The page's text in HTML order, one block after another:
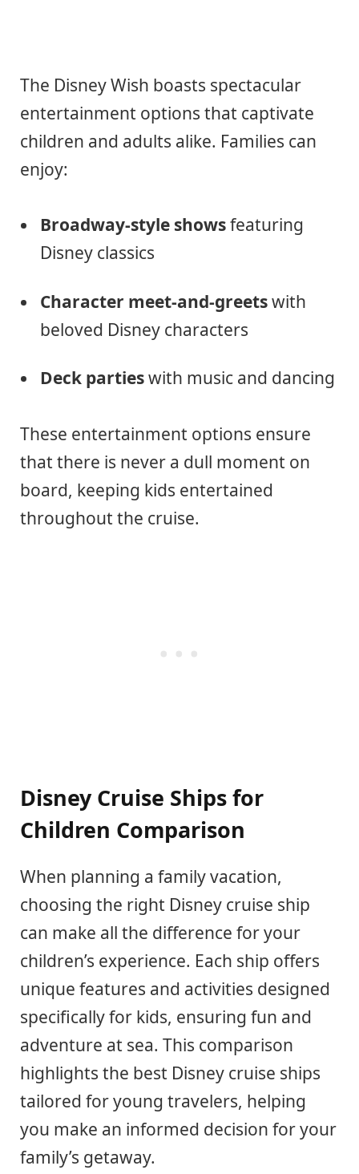
The Disney Wish boasts spectacular
entertainment options that captivate
children and adults alike. Families can
enjoy:
Broadway-style showsfeaturing
Disney classics
Character meet-and-greetswith
beloved Disney characters
Deck partieswith music and dancing
These entertainment options ensure
that there is never a dull moment on
board, keeping kids entertained
throughout the cruise.
Disney Cruise Ships for
Children Comparison
When planning a family vacation,
choosing the right Disney cruise ship
can make all the difference for your
children’s experience. Each ship offers
unique features and activities designed
specifically for kids, ensuring fun and
adventure at sea. This comparison
highlights the best Disney cruise ships
tailored for young travelers, helping
you make an informed decision for your
family’s getaway.